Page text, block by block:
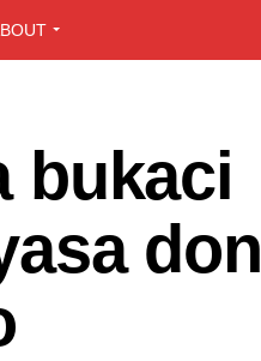
bukaci
don